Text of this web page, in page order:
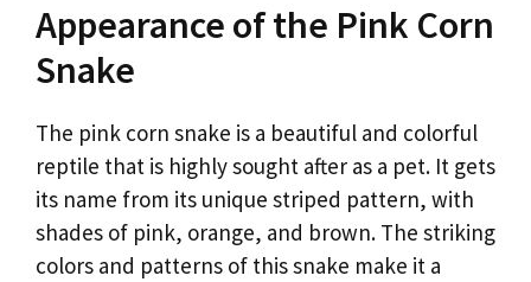
Appearance of the Pink Corn
Snake
The pink corn snake is a beautiful and colorful
reptile that is highly sought after as a pet. It gets
its name from its unique striped pattern, with
shades of pink, orange, and brown. The striking
colors and patterns of this snake make it a